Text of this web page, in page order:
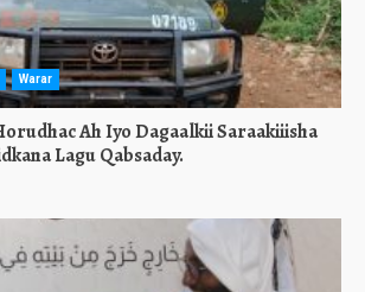
Warar
Ah Iyo Dagaalkii Saraakiiisha
Lagu Qabsaday.